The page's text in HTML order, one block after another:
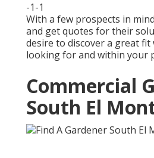
-1-1
With a few prospects in
and get quotes for their
desire to discover a great
looking for and within your
Commercial
South El